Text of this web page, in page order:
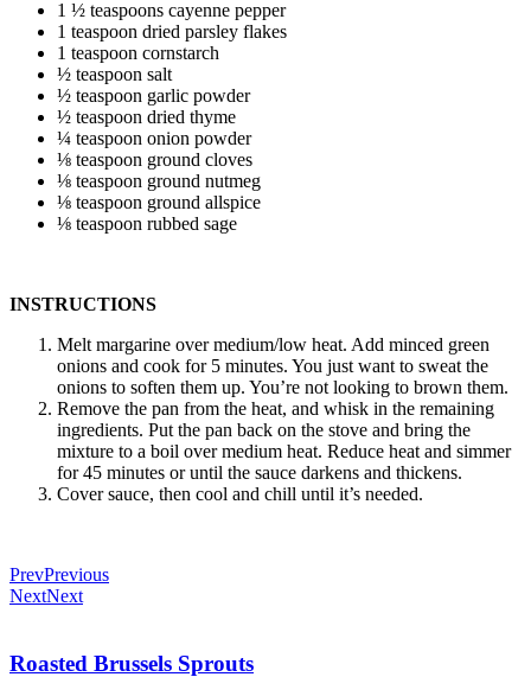
1 ½ teaspoons cayenne pepper
1 teaspoon dried parsley flakes
1 teaspoon cornstarch
½ teaspoon salt
½ teaspoon garlic powder
½ teaspoon dried thyme
¼ teaspoon onion powder
⅛ teaspoon ground cloves
⅛ teaspoon ground nutmeg
⅛ teaspoon ground allspice
⅛ teaspoon rubbed sage
INSTRUCTIONS
Melt margarine over medium/low heat. Add minced green
onions and cook for 5 minutes. You just want to sweat the
onions to soften them up. You’re not looking to brown them.
Remove the pan from the heat, and whisk in the remaining
ingredients. Put the pan back on the stove and bring the
mixture to a boil over medium heat. Reduce heat and simmer
for 45 minutes or until the sauce darkens and thickens.
Cover sauce, then cool and chill until it’s needed.
PrevPrevious
NextNext
Roasted Brussels Sprouts